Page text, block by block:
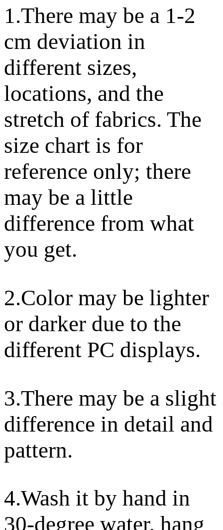
1.There may be a 1-2
cm deviation in
different sizes,
locations, and the
stretch of fabrics. The
size chart is for
reference only; there
may be a little
difference from what
you get.
2.Color may be lighter
or darker due to the
different PC displays.
3.There may be a slight
difference in detail and
pattern.
4.Wash it by hand in
30-degree water, hang